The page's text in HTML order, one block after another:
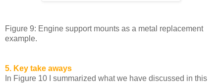
Figure 9: Engine support mounts as a metal replacement
example.
5. Key take aways
In Figure 10 I summarized what we have discussed in this